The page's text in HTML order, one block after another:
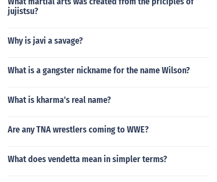
jujistsu?
Why is javi a savage?
What is a gangster nickname for the name Wilson?
What is kharma's real name?
Are any TNA wrestlers coming to WWE?
What does vendetta mean in simpler terms?